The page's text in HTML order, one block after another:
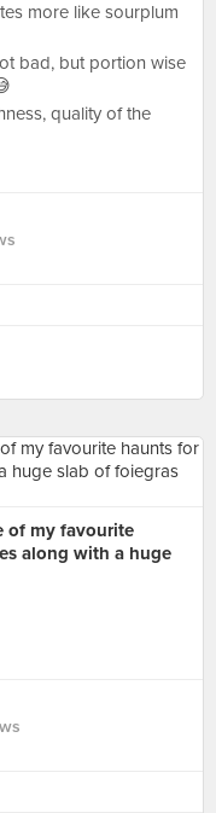
more like sourplum
bad, but portion wise
quality of the
of my favourite
along with a huge